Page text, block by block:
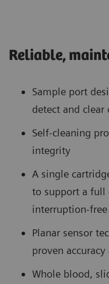
Reliable,
Sample port
detect and clear
Self-cleaning
integrity
A single
to support a full
interruption-
Planar sensor
proven
Whole blood,